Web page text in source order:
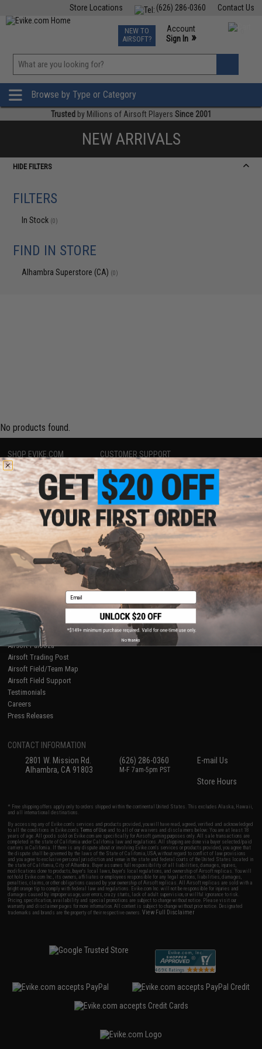
Contact Us
(626) 286-0360
Store Locations
TCG Events
Phone Support M-F 7am-5pm PST
NEW TO
AIRSOFT?
Account
Sign In »
»
Browse by Type or Category
Trusted by Millions of Airsoft Players Since 2001
NEW ARRIVALS
HIDE FILTERS
FILTERS
In Stock (0)
FIND IN STORE
Alhambra Superstore (CA) (0)
No products found.
SHOP EVIKE.COM
Airsoft|Fishing| Air Gun
Epic Deals
Shop by Brand
Store Locations
Licensed & Exclusives
About Evike.com
Ordering Information
International Orders
Evike-Europe.com
Coupon Codes
CUSTOMER SUPPORT
Price Match
Return or Repair Service
Product Lookup
FAQ
Policies & Warranty
Newsletter
Privacy Policy
Terms of Use
Disclaimer
RESOURCES
Gaming & Special Events
Evike.com Blog & Articles
AirsoftCON
Airsoft Palooza
Airsoft Trading Post
Airsoft Field/Team Map
Airsoft Field Support
Testimonials
Careers
Press Releases
CONTACT INFORMATION
2801 W. Mission Rd.
Alhambra, CA 91803
(626) 286-0360
M-F 7am-5pm PST
E-mail Us
Store Hours
* Free shipping offers apply only to orders shipped within the continental United States. This excludes Alaska, Hawaii,
and all international destinations.
By accessing any of Evike.com's services and products provided, you will have read, agreed, verified and acknowledged
to all the conditions in Evike.com'sTerms of Use and to all of our waivers and disclaimers below: You are at least 18
years of age. All goods sold on Evike.com are specifically for Airsoft gaming purposes only. All sale transactions are
completed in the state of California under California law and regulations. All shipping are done via buyer selected/paid
carriers in California. If there is any dispute about or involving Evike.com's services or products provided, you agree that
the dispute shall be governed by the laws of the State of California, USA, without regard to conflict of law provisions
and you agree to exclusive personal jurisdiction and venue in the state and federal courts of the United States located in
the state of California, City of Alhambra. Buyer assumes full responsibility of all liabilities, damages, injuries,
modifications done to products, buyer's local laws, buyer's local regulations, and ownership of Airsoft replicas. You will
not hold Evike.com Inc., its owners, affiliates or employees responsible for any legal actions, liabilities, damages,
penalties, claims, or other obligations caused by your ownership of Airsoft replicas. All Airsoft replicas are sold with a
bright orange tip to comply with federal law and regulations. Evike.com Inc. will not be responsible for injuries and
damages caused by improper usage, user errors, crazy stunts, lack of adult supervision, or willful ignorance to risk.
Pricing, specification, availability and special promotions are subject to change without notice. Please visit our
warranty and disclaimer pages for more information. All content is subject to change without prior notice. Designated
trademarks and brands are the property of their respective owners.View Full Disclaimer
Email
No thanks